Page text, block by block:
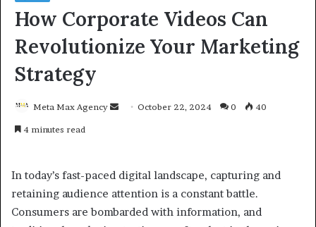
How Corporate Videos Can
Revolutionize Your Marketing
Strategy
Meta Max Agency
SendOctober 22, 2024 0 40
4 minutes read
In today’s fast-paced digital landscape, capturing and
retaining audience attention is a constant battle.
Consumers are bombarded with information, and